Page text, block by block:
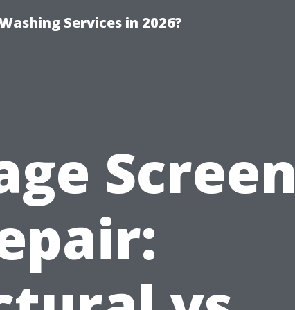
Services in 2026?
Screen